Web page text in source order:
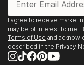
I agree to receive
may be of interest to me.
Terms of Use and
described in the Privacy